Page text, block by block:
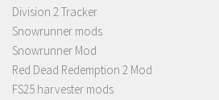
Division 2 Tracker
Snowrunner mods
Snowrunner Mod
Red Dead Redemption 2 Mod
FS25 harvester mods